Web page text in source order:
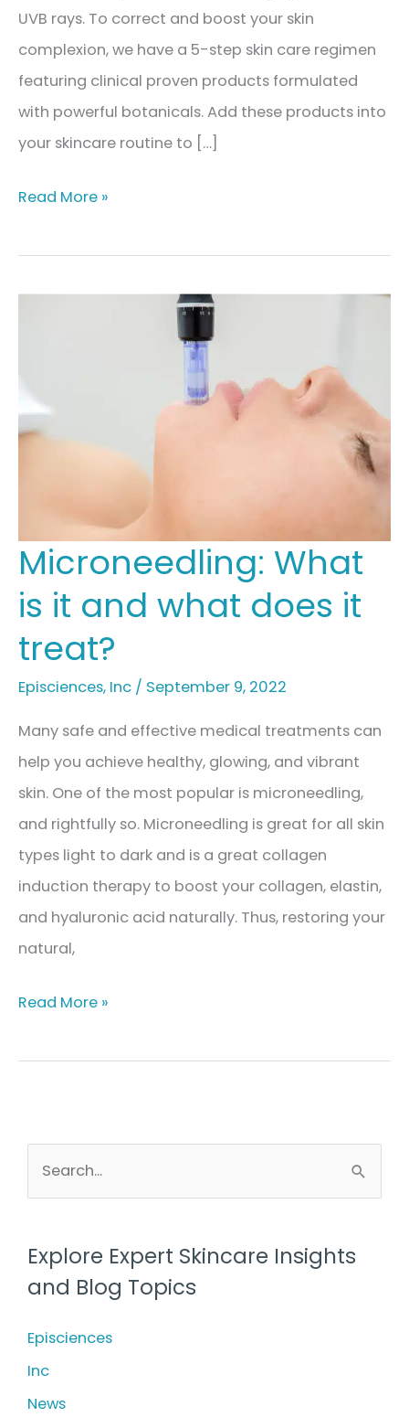
UVB rays. To correct and boost your skin
complexion, we have a 5-step skin care regimen
featuring clinical proven products formulated
with powerful botanicals. Add these products into
your skincare routine to […]
How
Correct
+
Read More »
Microneedling: What
is it and what does it
treat?
Episciences, Inc / September 9, 2022
Many safe and effective medical treatments can
help you achieve healthy, glowing, and vibrant
skin. One of the most popular is microneedling,
and rightfully so. Microneedling is great for all skin
types light to dark and is a great collagen
induction therapy to boost your collagen, elastin,
and hyaluronic acid naturally. Thus, restoring your
natural,
Microneedling:
is
treat?
Read More »
r
f
o
Explore Expert Skincare Insights
and Blog Topics
Episciences
Inc
News